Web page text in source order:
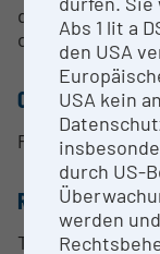
diverse
chemistry and
CONTACT PERSON
Prof. Markus
RESEARCH
Transient
Abs 1 lit a
den USA
USA kein
durch US-
werden